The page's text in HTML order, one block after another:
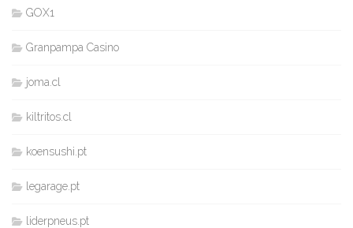
GOX1
Granpampa Casino
joma.cl
kiltritos.cl
koensushi.pt
legarage.pt
liderpneus.pt